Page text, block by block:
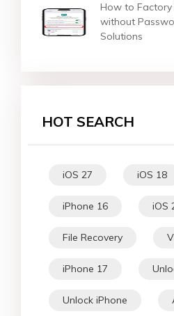
How to Factory
without
Solutions
HOT SEARCH
iOS 27 iOS 18
iPhone 16 iOS
File Recovery
iPhone 17
Unlock iPhone